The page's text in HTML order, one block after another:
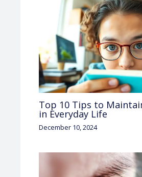
Top 10 Tips to
in Everyday Life
December 10, 2024